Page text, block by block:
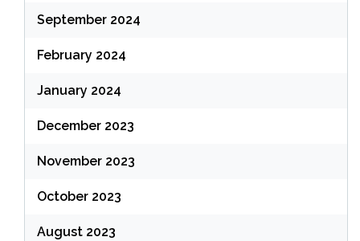
September 2024
February 2024
January 2024
December 2023
November 2023
October 2023
August 2023